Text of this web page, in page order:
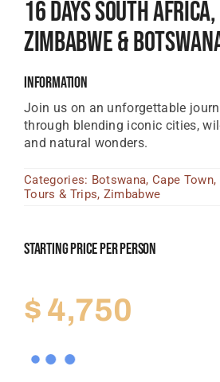
16 Days South Africa,
Zimbabwe &
Information
Join us on an unforgettable
through blending iconic cities,
and natural wonders.
Categories: Botswana,Cape Town,
Tours & Trips, Zimbabwe
Starting Price Per Person
$ 4,750